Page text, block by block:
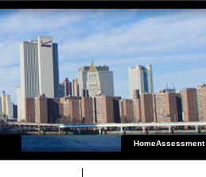
HomeAssessment